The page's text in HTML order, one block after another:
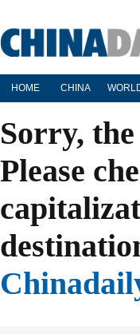
HOME CHINA
Sorry,
Please